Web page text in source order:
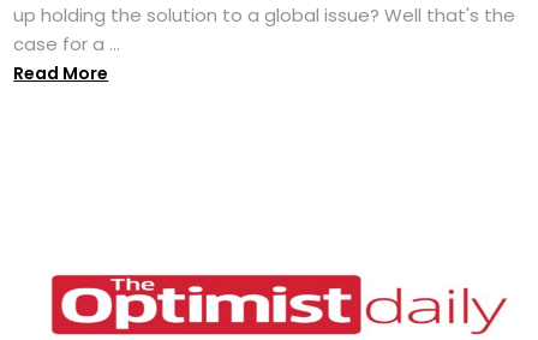
up holding the solution to a global issue? Well that's the
case for a ...
Read More